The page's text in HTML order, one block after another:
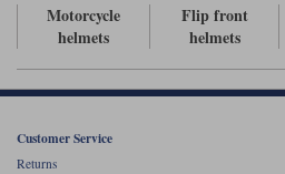
Motorcycle Base Layers
Garment Cleaning ProductsAll Brands
Motorcycle
helmets
Flip front
helmets
Customer Service
Returns